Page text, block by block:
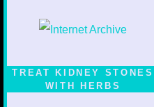
TREAT KIDNEY STONES
WITH HERBS